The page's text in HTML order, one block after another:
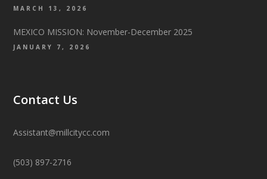
MARCH 13, 2026
MEXICO MISSION: November-December 2025
JANUARY 7, 2026
Contact Us
Assistant@millcitycc.com
(503) 897-2716